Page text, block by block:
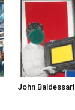
John Baldessari